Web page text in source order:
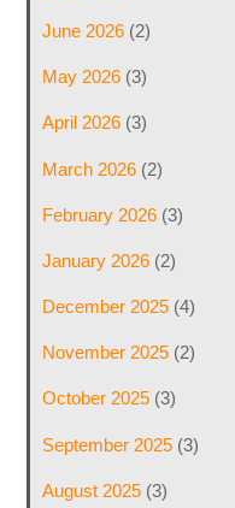
June 2026(2)
May 2026(3)
April 2026(3)
March 2026(2)
February 2026(3)
January 2026(2)
December 2025(4)
November 2025(2)
October 2025(3)
September 2025(3)
August 2025(3)